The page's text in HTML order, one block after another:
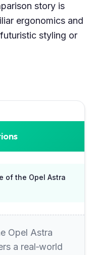
story is
ergonomics and
styling or
of the Opel Astra
Opel Astra
a real‑world